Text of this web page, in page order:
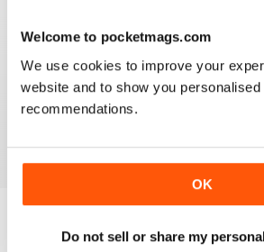
Welcome to pocketmags.com
We use cookies to improve your
website and to show you
recommendations.
OK
Do not sell or share my
What a lovely magazine, the
taking, got to move to the south coast